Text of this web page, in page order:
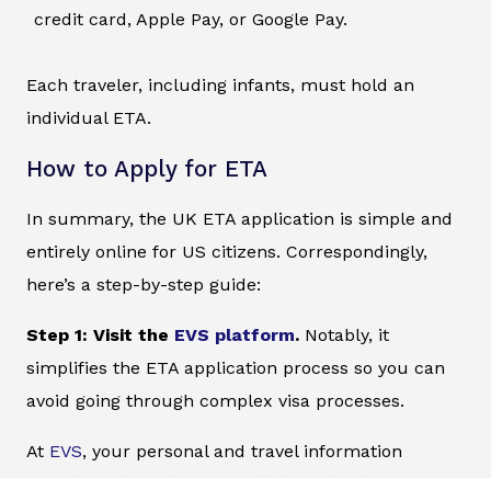
credit card, Apple Pay, or Google Pay.
Each traveler, including infants, must hold an
individual ETA.
How to Apply for ETA
In summary, the UK ETA application is simple and
entirely online for US citizens. Correspondingly,
here’s a step-by-step guide:
Step 1: Visit the EVS platform. Notably, it
simplifies the ETA application process so you can
avoid going through complex visa processes.
At EVS, your personal and travel information